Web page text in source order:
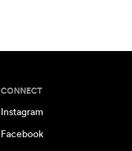
CONNECT
Instagram
Facebook